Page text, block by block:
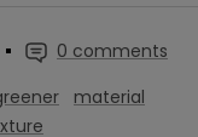
0 comments
material